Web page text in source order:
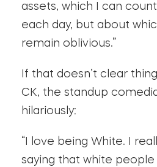
assets, which I can
each day, but about
remain oblivious.”
If that doesn’t clear
CK, the standup
hilariously:
“I love being White. I
saying that white people